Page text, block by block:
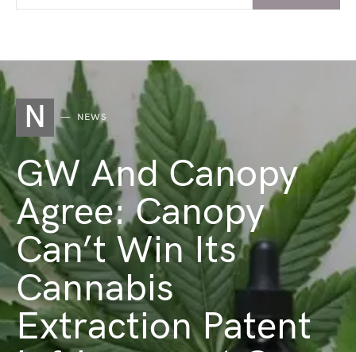
N NEWS
GW And Canopy
Agree: Canopy
Can’t Win Its
Cannabis
Extraction Patent